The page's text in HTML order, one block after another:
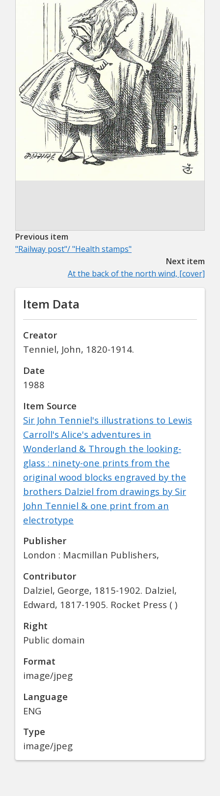
Previous item
"Railway post"/ "Health stamps"
Next item
At the back of the north wind, [cover]
Item Data
Creator
Tenniel, John, 1820-1914.
Date
1988
Item Source
Sir John Tenniel's illustrations to Lewis
Carroll's Alice's adventures in
Wonderland & Through the looking-
glass : ninety-one prints from the
original wood blocks engraved by the
brothers Dalziel from drawings by Sir
John Tenniel & one print from an
electrotype
Publisher
London : Macmillan Publishers,
Contributor
Dalziel, George, 1815-1902. Dalziel,
Edward, 1817-1905. Rocket Press ( )
Right
Public domain
Format
image/jpeg
Language
ENG
Type
image/jpeg